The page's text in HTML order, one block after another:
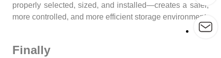
properly selected, sized, and installed—creates a safer,
more controlled, and more efficient storage environment.
Finally